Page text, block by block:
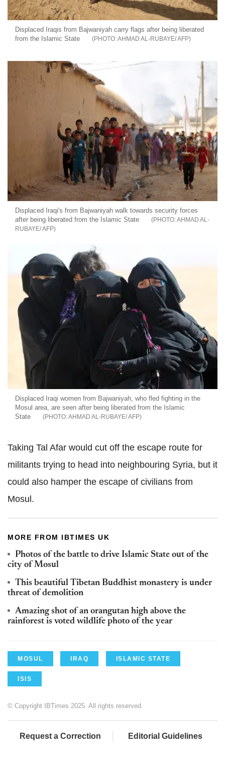
Displaced Iraqis from Bajwaniyah carry flags after being liberated
from the Islamic State
AHMAD AL-RUBAYE/ AFP
Displaced Iraqi's from Bajwaniyah walk towards security forces
after being liberated from the Islamic State
AHMAD AL-
RUBAYE/ AFP
Displaced Iraqi women from Bajwaniyah, who fled fighting in the
Mosul area, are seen after being liberated from the Islamic
State
AHMAD AL-RUBAYE/ AFP
Taking Tal Afar would cut off the escape route for
militants trying to head into neighbouring Syria, but it
could also hamper the escape of civilians from
Mosul.
MORE FROM IBTIMES UK
Photos of the battle to drive Islamic State out of the
city of Mosul
This beautiful Tibetan Buddhist monastery is under
threat of demolition
Amazing shot of an orangutan high above the
rainforest is voted wildlife photo of the year
MOSUL IRAQ ISLAMIC STATE
ISIS
© Copyright IBTimes 2025. All rights reserved.
Request a Correction Editorial Guidelines